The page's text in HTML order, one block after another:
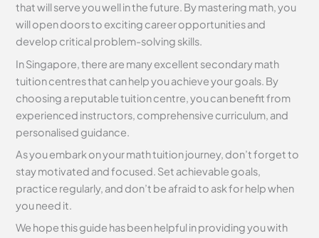
that will serve you well in the future. By mastering math, you
will open doors to exciting career opportunities and
develop critical problem-solving skills.
In Singapore, there are many excellent secondary math
tuition centres that can help you achieve your goals. By
choosing a reputable tuition centre, you can benefit from
experienced instructors, comprehensive curriculum, and
personalised guidance.
As you embark on your math tuition journey, don’t forget to
stay motivated and focused. Set achievable goals,
practice regularly, and don’t be afraid to ask for help when
you need it.
We hope this guide has been helpful in providing you with